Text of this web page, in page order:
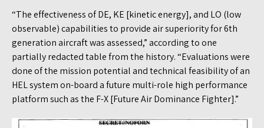
“The effectiveness of DE, KE [kinetic energy], and LO (low
observable) capabilities to provide air superiority for 6th
generation aircraft was assessed,” according to one
partially redacted table from the history. “Evaluations were
done of the mission potential and technical feasibility of an
HEL system on-board a future multi-role high performance
platform such as the F-X [Future Air Dominance Fighter].”